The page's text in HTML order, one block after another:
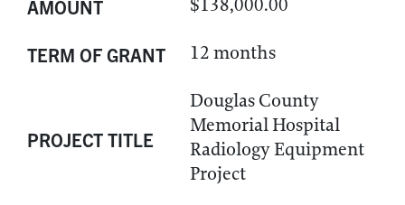
AMOUNT $138,000.00
TERM OF GRANT 12 months
PROJECT TITLE
Douglas County
Memorial Hospital
Radiology Equipment
Project